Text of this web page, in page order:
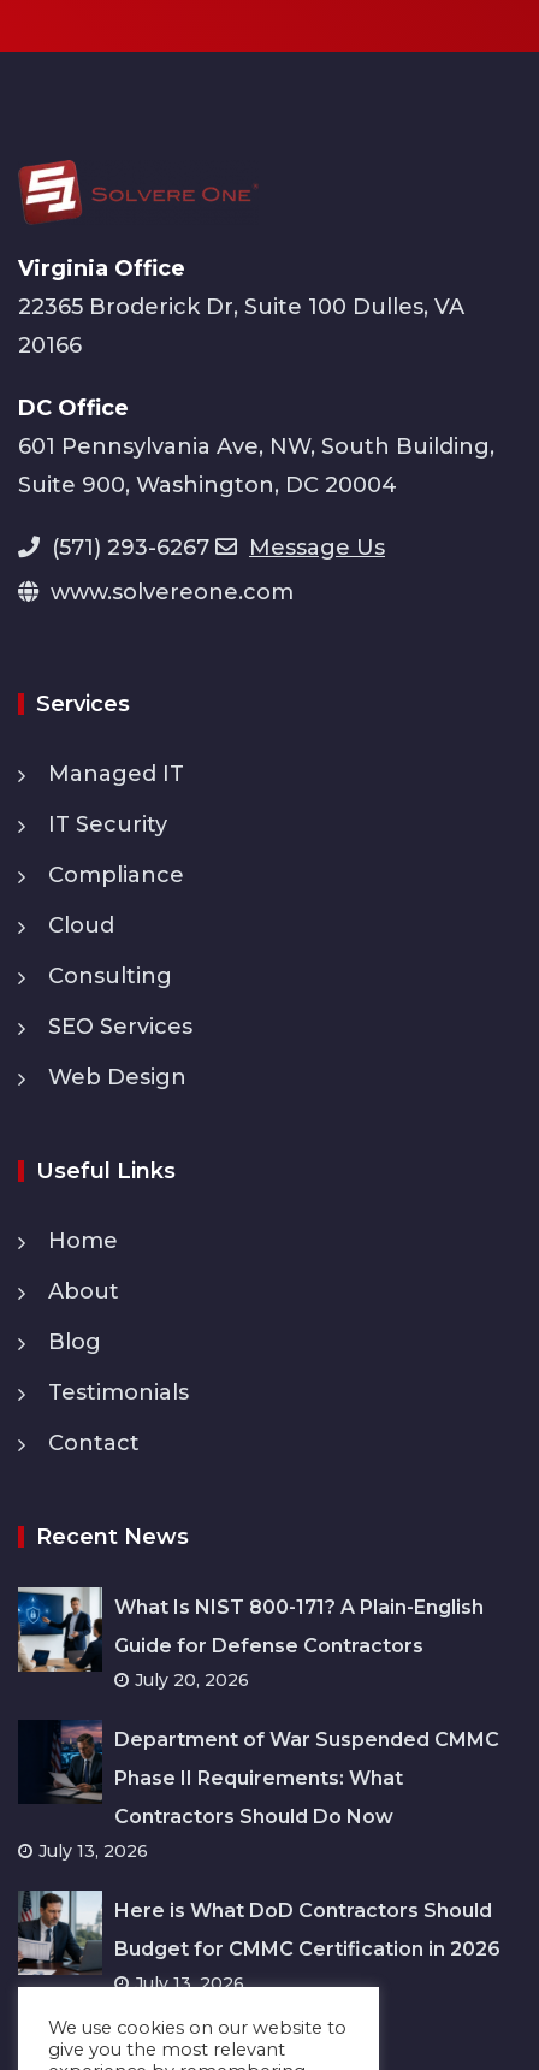
Virginia Office
22365 Broderick Dr, Suite 100 Dulles, VA
20166
DC Office
601 Pennsylvania Ave, NW, South Building,
Suite 900, Washington, DC 20004
(571) 293-6267
Message Us
www.solvereone.com
Services
Managed IT
IT Security
Compliance
Cloud
Consulting
SEO Services
Web Design
Useful Links
Home
About
Blog
Testimonials
Contact
Recent News
What Is NIST 800-171? A Plain-English
Guide for Defense Contractors
July 20, 2026
Department of War Suspended CMMC
Phase II Requirements: What
Contractors Should Do Now
July 13, 2026
Here is What DoD Contractors Should
Budget for CMMC Certification in 2026
July 13, 2026
We use cookies on our website to
give you the most relevant